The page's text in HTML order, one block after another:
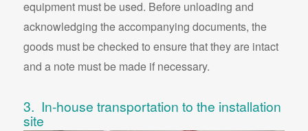
equipment must be used. Before unloading and
acknowledging the accompanying documents, the
goods must be checked to ensure that they are intact
and a note must be made if necessary.
3. In-house transportation to the installation
site